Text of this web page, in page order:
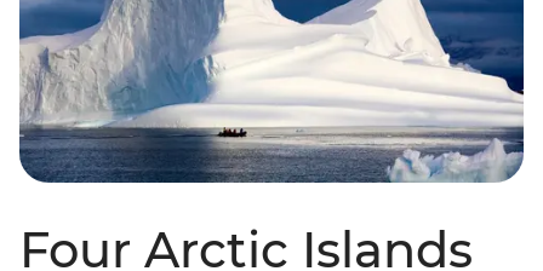
Four Arctic Islands